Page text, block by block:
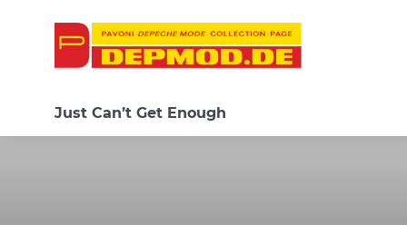
Just Can’t Get Enough